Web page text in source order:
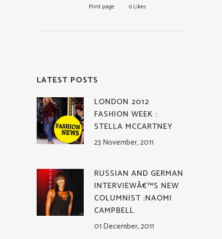
Print page 0Likes
LATEST POSTS
LONDON 2012
FASHION WEEK :
STELLA MCCARTNEY
23 November, 2011
RUSSIAN AND GERMAN
INTERVIEWÂ€™S NEW
COLUMNIST :NAOMI
CAMPBELL
01 December, 2011